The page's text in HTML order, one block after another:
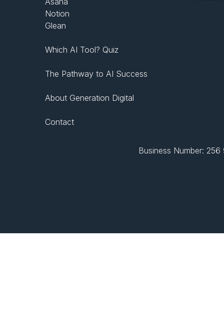
Notion
Glean
Which AI Tool? Quiz
The Pathway to AI Success
About Generation Digital
Contact
Business Number: